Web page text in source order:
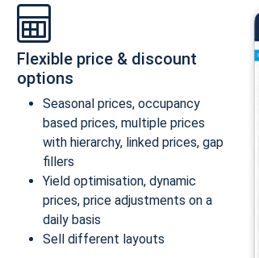
Flexible price & discount
options
Seasonal prices, occupancy
based prices, multiple prices
with hierarchy, linked prices, gap
fillers
Yield optimisation, dynamic
prices, price adjustments on a
daily basis
Sell different layouts